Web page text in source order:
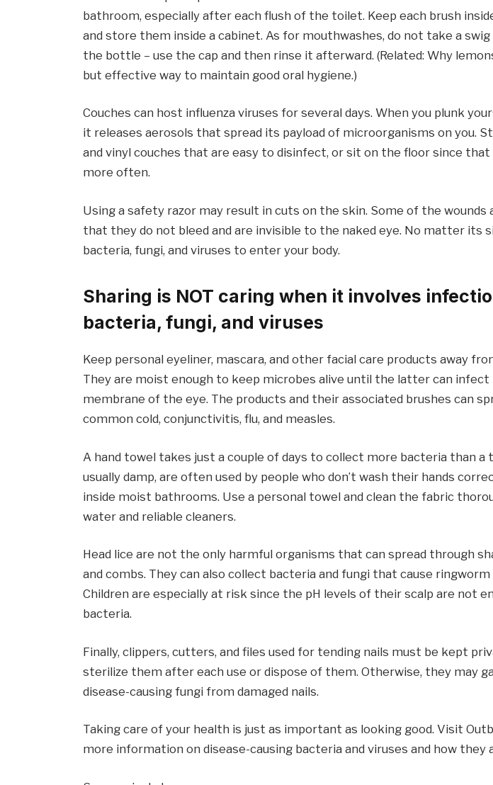
bathroom, especially after each flush of the toilet. Keep each brush
and store them inside a cabinet. As for mouthwashes, do not take a
the bottle – use the cap and then rinse it afterward. (Related: Why
but effective way to maintain good oral hygiene.)
Couches can host influenza viruses for several days. When you plunk
it releases aerosols that spread its payload of microorganisms on you.
and vinyl couches that are easy to disinfect, or sit on the floor since that
more often.
Using a safety razor may result in cuts on the skin. Some of the wounds
that they do not bleed and are invisible to the naked eye. No matter its
bacteria, fungi, and viruses to enter your body.
Sharing is NOT caring when it involves
bacteria, fungi, and viruses
Keep personal eyeliner, mascara, and other facial care products away
They are moist enough to keep microbes alive until the latter can infect
membrane of the eye. The products and their associated brushes can
common cold, conjunctivitis, flu, and measles.
A hand towel takes just a couple of days to collect more bacteria than a
usually damp, are often used by people who don’t wash their hands
inside moist bathrooms. Use a personal towel and clean the fabric
water and reliable cleaners.
Head lice are not the only harmful organisms that can spread through
and combs. They can also collect bacteria and fungi that cause ringworm
Children are especially at risk since the pH levels of their scalp are not
bacteria.
Finally, clippers, cutters, and files used for tending nails must be kept
sterilize them after each use or dispose of them. Otherwise, they may
disease-causing fungi from damaged nails.
Taking care of your health is just as important as looking good. Visit
more information on disease-causing bacteria and viruses and how they